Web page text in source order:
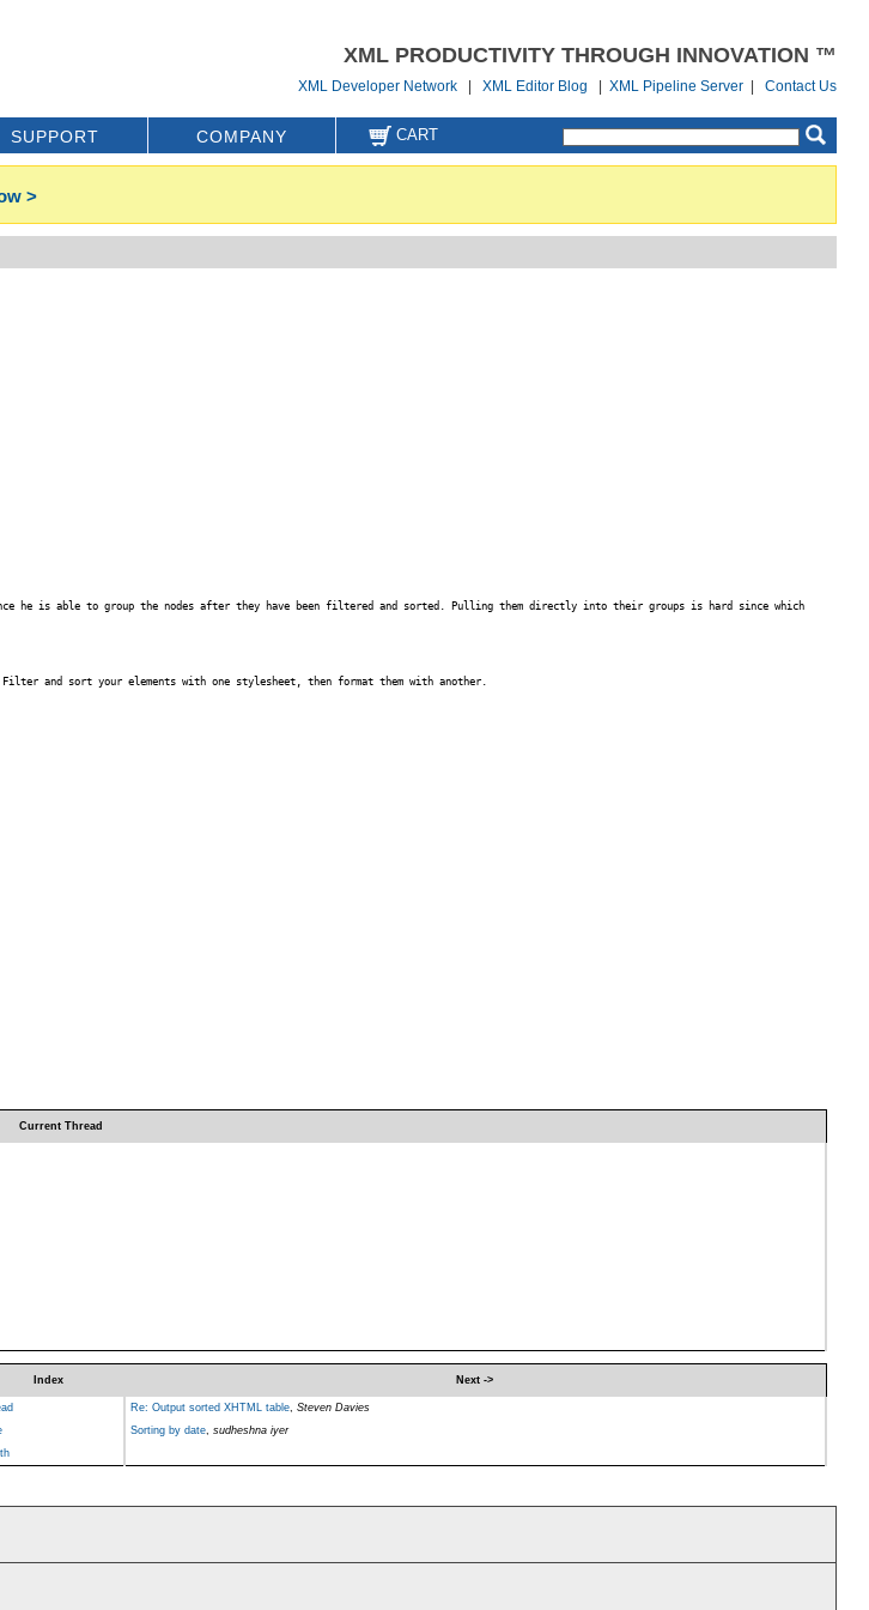
XML PRODUCTIVITY THROUGH INNOVATION ™
XML Developer Network |XML Editor Blog |XML Pipeline Server |Contact Us
SUPPORT COMPANY CART
>
he is able to group the nodes after they have been filtered and sorted. Pulling them directly into their groups is hard since which
and sort your elements with one stylesheet, then format them with another.
Current Thread
Index Next ->
Re: Output sorted XHTML table, Steven Davies
Sorting by date, sudheshna iyer